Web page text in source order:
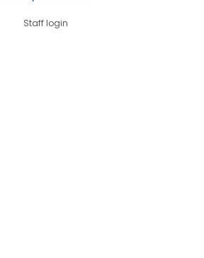
Staff login